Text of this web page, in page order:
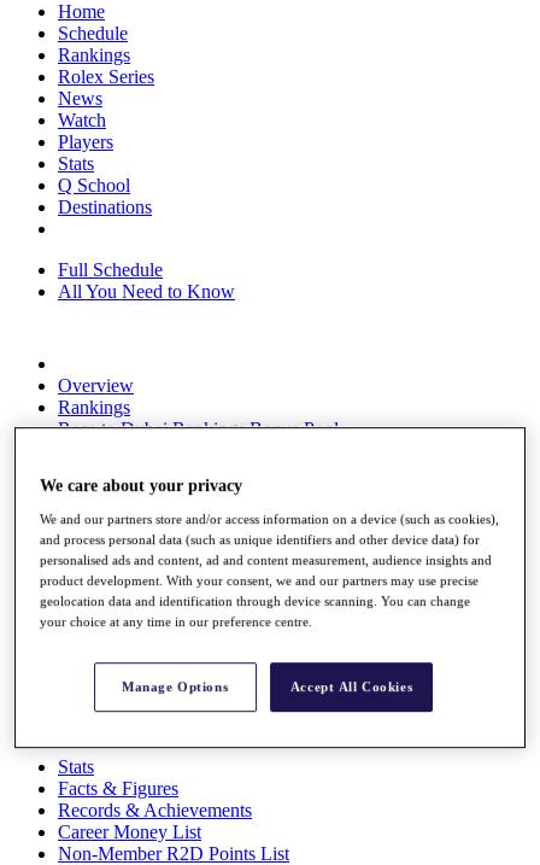
Home
Schedule
Rankings
Rolex Series
News
Watch
Players
Stats
Q School
Destinations
Full Schedule
All You Need to Know
Overview
Rankings
Race to Dubai Rankings Bonus Pool
About
The Tournaments
Past Champions
News
Overview
Videos
Stats
Facts & Figures
Records & Achievements
Career Money List
Non-Member R2D Points List
We care about your privacy
We and our partners store and/or access information on a device (such as cookies),
and process personal data (such as unique identifiers and other device data) for
personalised ads and content, ad and content measurement, audience insights and
product development. With your consent, we and our partners may use precise
geolocation data and identification through device scanning. You can change
your choice at any time in our preference centre.
Manage Options Accept All Cookies